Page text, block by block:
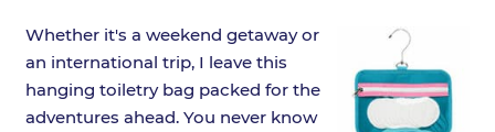
Whether it's a weekend getaway or
an international trip, I leave this
hanging toiletry bag packed for the
adventures ahead. You never know